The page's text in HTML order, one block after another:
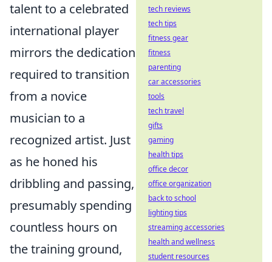
talent to a celebrated
international player
mirrors the dedication
required to transition
from a novice
musician to a
recognized artist. Just
as he honed his
dribbling and passing,
presumably spending
countless hours on
the training ground,
tech reviews
tech tips
fitness gear
fitness
parenting
car accessories
tools
tech travel
gifts
gaming
health tips
office decor
office organization
back to school
lighting tips
streaming accessories
health and wellness
student resources